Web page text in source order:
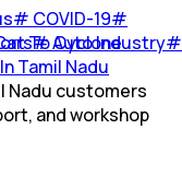
# COVID-19#
#Auto Industry#
To Cyclone
Tamil Nadu
Nadu customers
and workshop